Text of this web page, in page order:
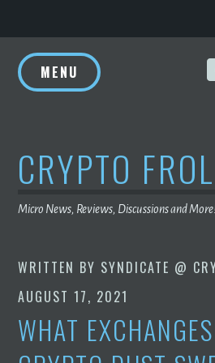
to
content
MENU
CRYPTO
Micro News, Reviews, Discussions and
WRITTEN BY SYNDICATE @
AUGUST 17, 2021
WHAT